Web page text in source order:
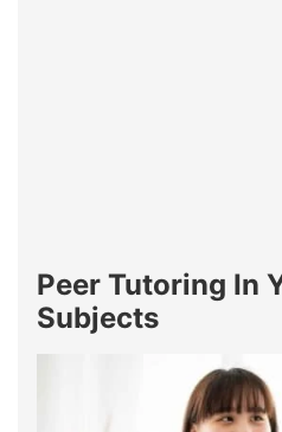
Peer Tutoring In
Subjects